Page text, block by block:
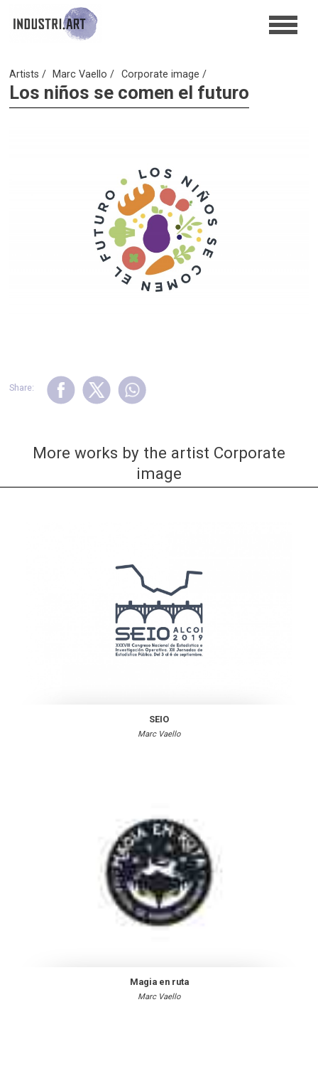
Artists Marc Vaello Corporate image
Los niños se comen el futuro
Share:
More works by the artist Corporate
image
SEIO
Marc Vaello
Magia en ruta
Marc Vaello